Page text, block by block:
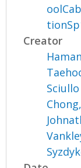
Creator